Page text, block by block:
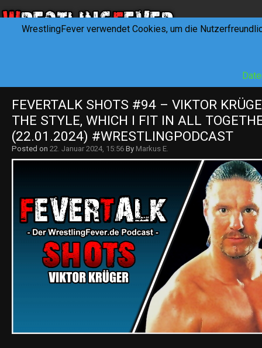
FEVERTALK SHOTS #94 – VIKTOR
THE STYLE, WHICH I FIT IN ALL
(22.01.2024) #WRESTLINGPODCAST
Posted on 22. Januar 2024, 15:56 By Markus E.
WrestlingFever verwendet Cookies, um die